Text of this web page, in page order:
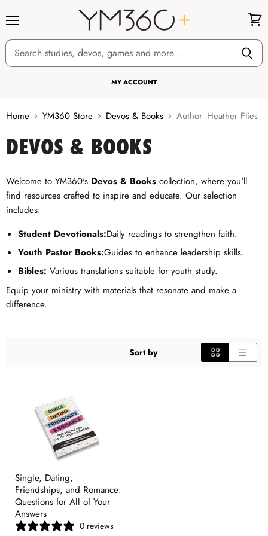
MY ACCOUNT
cart
Home YM360 Store Devos & Books Author_Heather Flies
DEVOS & BOOKS
Welcome to YM360's Devos & Books collection, where you'll
find resources crafted to inspire and educate. Our selection
includes:
Student Devotionals:Daily readings to strengthen faith.
Youth Pastor Books:Guides to enhance leadership skills.
Bibles: Various translations suitable for youth study.
Equip your ministry with materials that resonate and make a
difference.
Sort by
Single, Dating,
Friendships, and Romance:
Questions for All of Your
Answers
0 reviews